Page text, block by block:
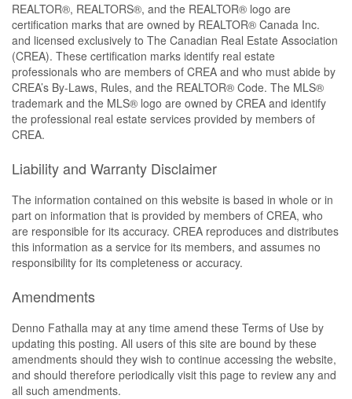
REALTOR®, REALTORS®, and the REALTOR® logo are
certification marks that are owned by REALTOR® Canada Inc.
and licensed exclusively to The Canadian Real Estate Association
(CREA). These certification marks identify real estate
professionals who are members of CREA and who must abide by
CREA’s By-Laws, Rules, and the REALTOR® Code. The MLS®
trademark and the MLS® logo are owned by CREA and identify
the professional real estate services provided by members of
CREA.
Liability and Warranty Disclaimer
The information contained on this website is based in whole or in
part on information that is provided by members of CREA, who
are responsible for its accuracy. CREA reproduces and distributes
this information as a service for its members, and assumes no
responsibility for its completeness or accuracy.
Amendments
Denno Fathalla may at any time amend these Terms of Use by
updating this posting. All users of this site are bound by these
amendments should they wish to continue accessing the website,
and should therefore periodically visit this page to review any and
all such amendments.